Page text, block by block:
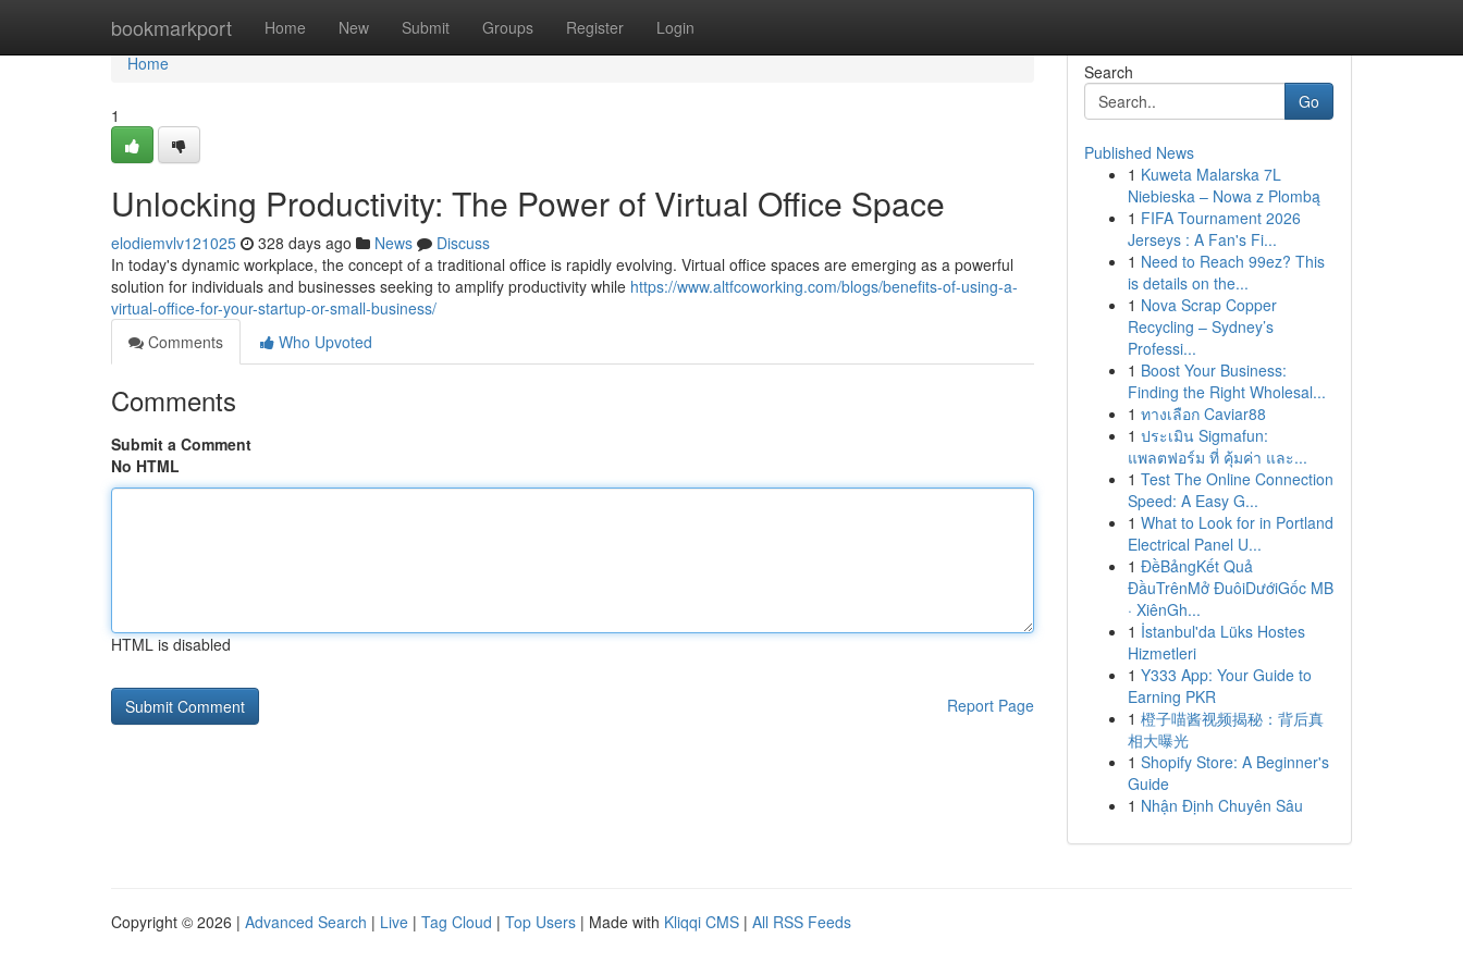
bookmarkport Home New Submit Groups Register Login
Home
Home
1
Unlocking Productivity: The Power of Virtual Office Space
elodiemvlv121025 328 days ago News
Discuss
In today's dynamic workplace, the concept of a traditional office is rapidly evolving. Virtual office spaces are emerging as a powerful
solution for individuals and businesses seeking to amplify productivity while https://www.altfcoworking.com/blogs/benefits-of-using-a-
virtual-office-for-your-startup-or-small-business/
Comments
Who Upvoted
Comments
Submit a Comment
No HTML
HTML is disabled
Report Page
Search
Go
Published News
1 Kuweta Malarska 7L
Niebieska – Nowa z Plombą
1 FIFA Tournament 2026
Jerseys : A Fan's Fi...
1 Need to Reach 99ez? This
is details on the...
1 Nova Scrap Copper
Recycling – Sydney’s
Professi...
1 Boost Your Business:
Finding the Right Wholesal...
1 ทางเลือก Caviar88
1 ประเมิน Sigmafun:
แพลตฟอร์ม ที่ คุ้มค่า และ...
1 Test The Online Connection
Speed: A Easy G...
1 What to Look for in Portland
Electrical Panel U...
1 ĐềBảngKết Quả
ĐầuTrênMở ĐuôiDướiGốc MB
· XiênGh...
1 İstanbul'da Lüks Hostes
Hizmetleri
1 Y333 App: Your Guide to
Earning PKR
1 橙子喵酱视频揭秘：背后真
相大曝光
1 Shopify Store: A Beginner's
Guide
1 Nhận Định Chuyên Sâu
Copyright © 2026 | Advanced Search | Live | Tag Cloud | Top Users | Made with Kliqqi CMS | All RSS Feeds